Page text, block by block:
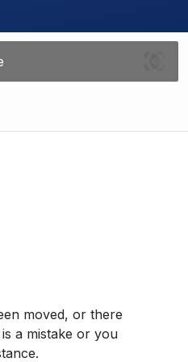
moved, or there
a mistake or you